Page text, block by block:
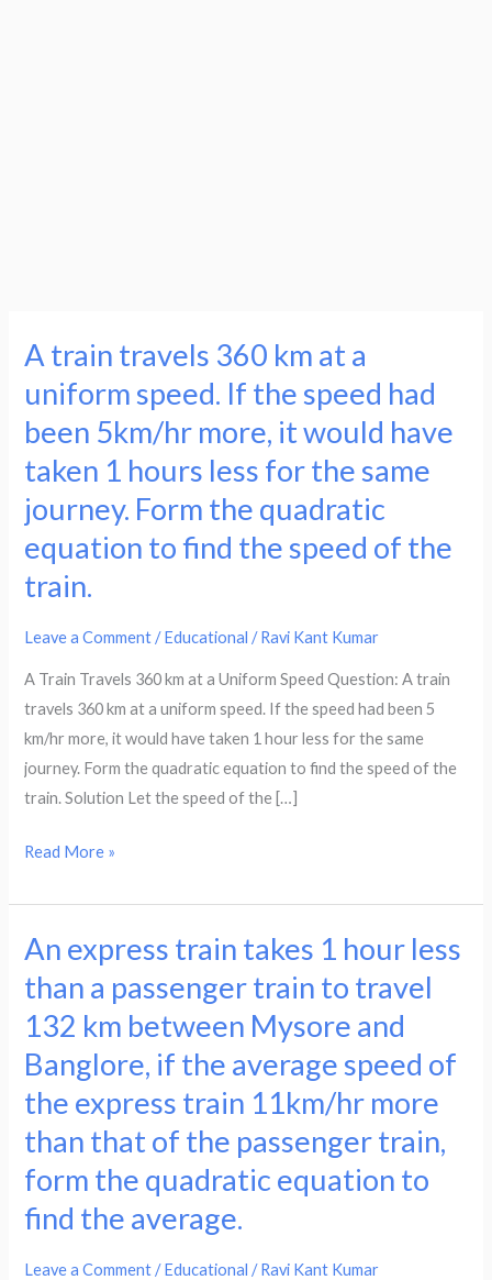
A train travels 360 km at a
uniform speed. If the speed had
been 5km/hr more, it would have
taken 1 hours less for the same
journey. Form the quadratic
equation to find the speed of the
train.
Leave a Comment /Educational /Ravi Kant Kumar
A Train Travels 360 km at a Uniform Speed Question: A train
travels 360 km at a uniform speed. If the speed had been 5
km/hr more, it would have taken 1 hour less for the same
journey. Form the quadratic equation to find the speed of the
train. Solution Let the speed of the […]
A
travels
360
km
at
a
uniform
speed.
the
speed
had
been
5km/hr
more,
would
1
hours
less
for
the
same
Form
the
quadratic
to
Read More »
An express train takes 1 hour less
than a passenger train to travel
132 km between Mysore and
Banglore, if the average speed of
the express train 11km/hr more
than that of the passenger train,
form the quadratic equation to
find the average.
Leave a Comment /Educational /Ravi Kant Kumar
An
express
train
takes
1
hour
than
a
passenger
to